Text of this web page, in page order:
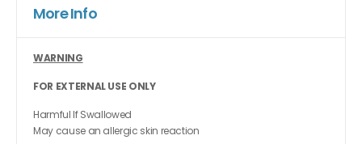
More Info
WARNING
FOR EXTERNAL USE ONLY
Harmful If Swallowed
May cause an allergic skin reaction